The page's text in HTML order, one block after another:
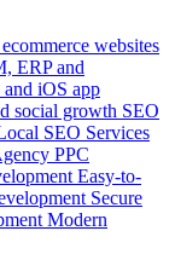
websites
ERP and
iOS app
social growth SEO
SEO Services
PPC
Easy-to-
Secure
Modern